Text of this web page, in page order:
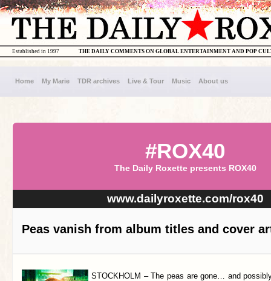
THE DAILY COMMENTS ON GLOBAL ENTERTAINMENT AND POP
Established in 1997
Home My Marie TDR archives Live & Tour Music About us
#ROX40
The Daily Roxette presents ROX40
www.dailyroxette.com/rox40
Peas vanish from album titles and cover
STOCKHOLM –The peas are gone… and